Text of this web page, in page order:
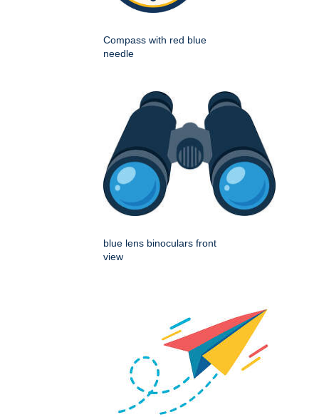
Compass with red blue
needle
blue lens binoculars front
view